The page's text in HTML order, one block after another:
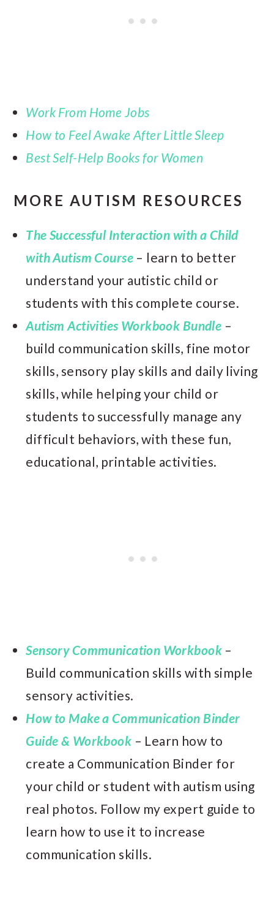
Work From Home Jobs
How to Feel Awake After Little Sleep
Best Self-Help Books for Women
MORE AUTISM RESOURCES
The Successful Interaction with a Child
with Autism Course– learn to better
understand your autistic child or
students with this complete course.
Autism Activities Workbook Bundle –
build communication skills, fine motor
skills, sensory play skills and daily living
skills, while helping your child or
students to successfully manage any
difficult behaviors, with these fun,
educational, printable activities.
Sensory Communication Workbook –
Build communication skills with simple
sensory activities.
How to Make a Communication Binder
Guide & Workbook – Learn how to
create a Communication Binder for
your child or student with autism using
real photos. Follow my expert guide to
learn how to use it to increase
communication skills.